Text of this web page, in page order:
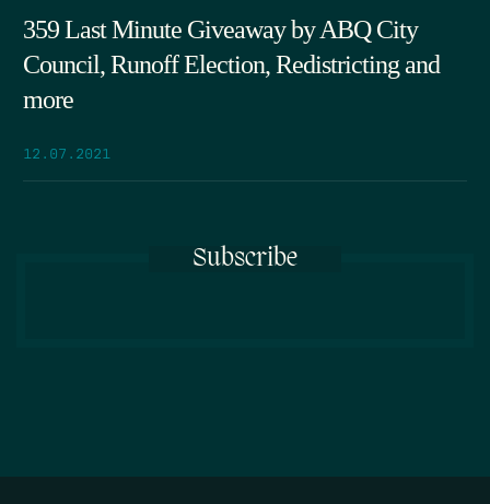
359 Last Minute Giveaway by ABQ City
Council, Runoff Election, Redistricting and
more
12.07.2021
Subscribe